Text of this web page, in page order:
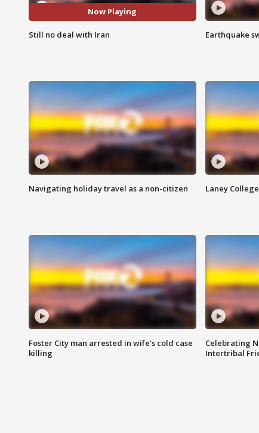
Now Playing
Still no deal with Iran Earthquake
Navigating holiday travel as a non-citizen Laney
Foster City man arrested in wife's cold case
killing
Celebrating
Intertribal